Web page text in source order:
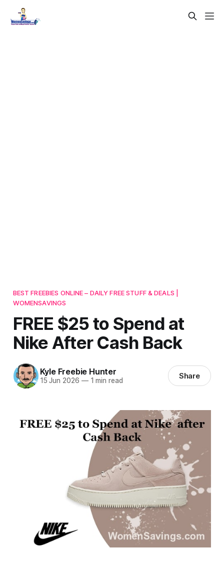
BEST FREEBIES ONLINE – DAILY FREE STUFF & DEALS |
WOMENSAVINGS
FREE $25 to Spend at
Nike After Cash Back
Kyle Freebie Hunter
15 Jun 2026 —1 min read Share